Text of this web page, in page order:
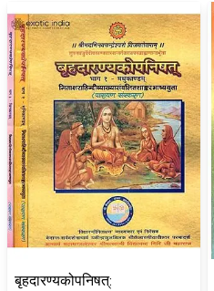
बृहदारण्यकोपनिषत्: